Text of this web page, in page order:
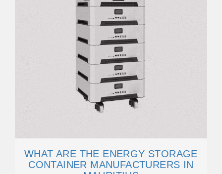
WHAT ARE THE ENERGY STORAGE
CONTAINER MANUFACTURERS IN